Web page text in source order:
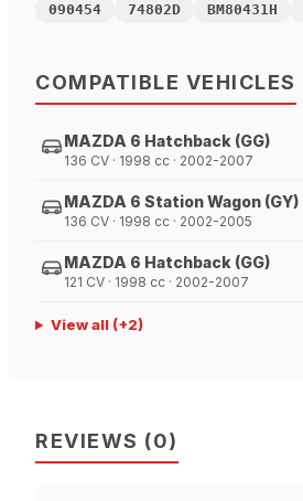
090454
74802D BM80431H
COMPATIBLE VEHICLES
MAZDA 6 Hatchback (GG)
136 CV · 1998 cc · 2002-2007
MAZDA 6 Station Wagon (GY)
136 CV · 1998 cc · 2002-2005
MAZDA 6 Hatchback (GG)
121 CV · 1998 cc · 2002-2007
View all(+2)
REVIEWS (0)